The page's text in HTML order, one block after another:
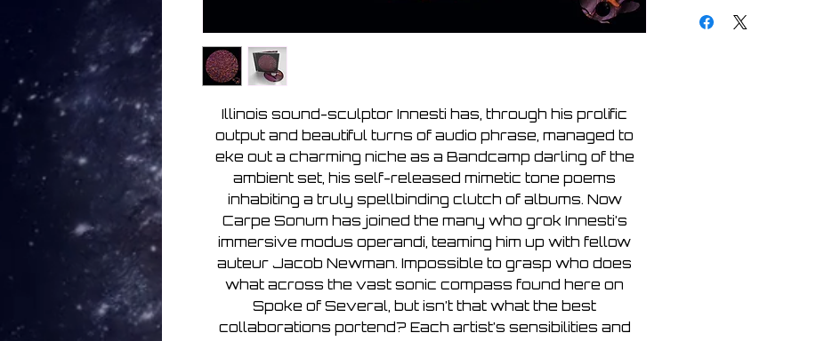
Illinois sound-sculptor Innesti has, through his prolific
output and beautiful turns of audio phrase, managed to
eke out a charming niche as a Bandcamp darling of the
ambient set, his self-released mimetic tone poems
inhabiting a truly spellbinding clutch of albums. Now
Carpe Sonum has joined the many who grok Innesti’s
immersive modus operandi, teaming him up with fellow
auteur Jacob Newman. Impossible to grasp who does
what across the vast sonic compass found here on
Spoke of Several, but isn’t that what the best
collaborations portend? Each artist’s sensibilities and
2. Inevitable Signal 05:00